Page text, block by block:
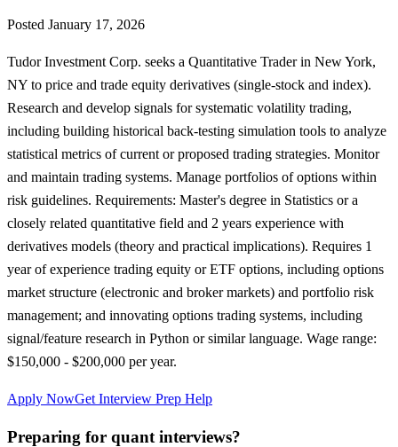
Posted January 17, 2026
Tudor Investment Corp. seeks a Quantitative Trader in New York,
NY to price and trade equity derivatives (single-stock and index).
Research and develop signals for systematic volatility trading,
including building historical back-testing simulation tools to analyze
statistical metrics of current or proposed trading strategies. Monitor
and maintain trading systems. Manage portfolios of options within
risk guidelines. Requirements: Master's degree in Statistics or a
closely related quantitative field and 2 years experience with
derivatives models (theory and practical implications). Requires 1
year of experience trading equity or ETF options, including options
market structure (electronic and broker markets) and portfolio risk
management; and innovating options trading systems, including
signal/feature research in Python or similar language. Wage range:
$150,000 - $200,000 per year.
Apply NowGet Interview Prep Help
Preparing for quant interviews?